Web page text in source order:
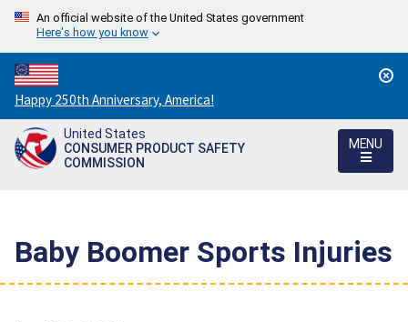
An official website of the United States government
Here's how you know
Countdown
to
America's
250th
Happy 250th Anniversary, America!
United States
CONSUMER PRODUCT SAFETY
COMMISSION
MENU
Baby Boomer Sports Injuries